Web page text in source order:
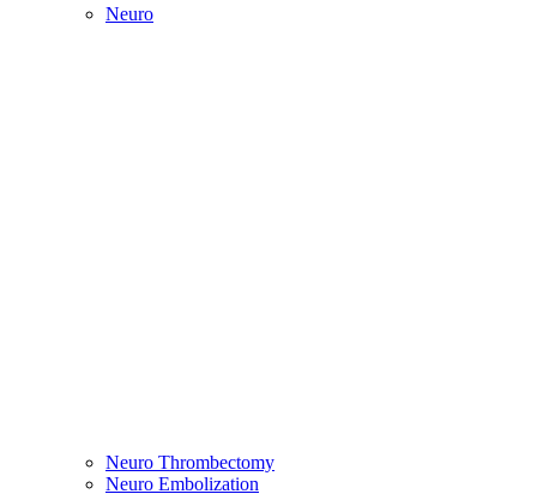
Neuro
Neuro Thrombectomy
Neuro Embolization